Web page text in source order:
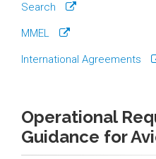
Search
MMEL
International Agreements
Operational
Guidance for